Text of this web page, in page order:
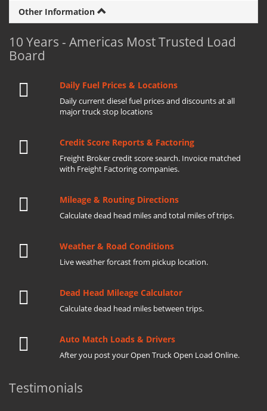
Other Information
10 Years - Americas Most Trusted Load
Board
Daily Fuel Prices & Locations
Daily current diesel fuel prices and discounts at all
major truck stop locations
Credit Score Reports & Factoring
Freight Broker credit score search. Invoice matched
with Freight Factoring companies.
Mileage & Routing Directions
Calculate dead head miles and total miles of trips.
Weather & Road Conditions
Live weather forcast from pickup location.
Dead Head Mileage Calculator
Calculate dead head miles between trips.
Auto Match Loads & Drivers
After you post your Open Truck Open Load Online.
Testimonials